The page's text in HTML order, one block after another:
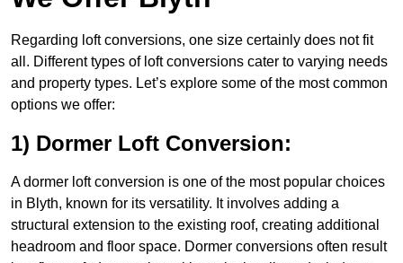
Regarding loft conversions, one size certainly does not fit
all. Different types of loft conversions cater to varying needs
and property types. Let’s explore some of the most common
options we offer:
1) Dormer Loft Conversion:
A dormer loft conversion is one of the most popular choices
in Blyth, known for its versatility. It involves adding a
structural extension to the existing roof, creating additional
headroom and floor space. Dormer conversions often result